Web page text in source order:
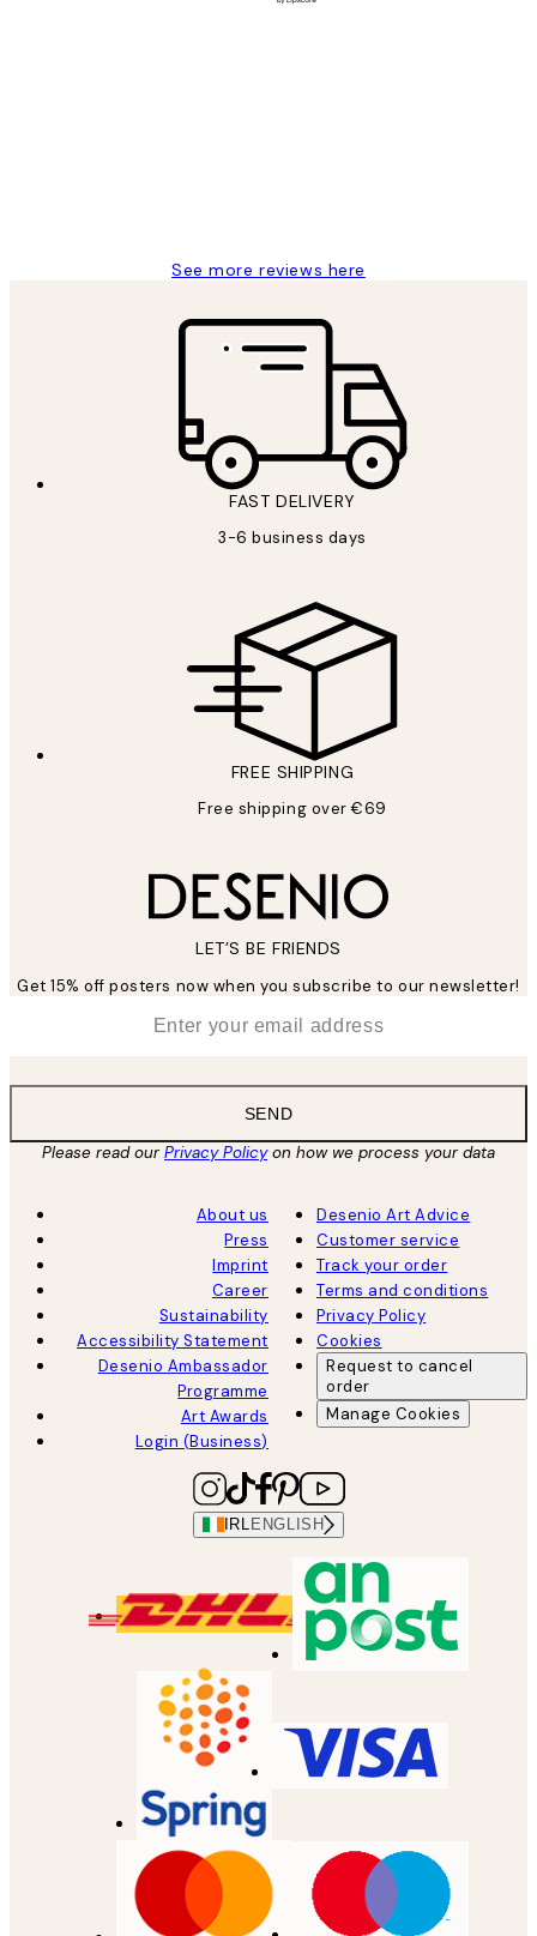
See more reviews here
FAST DELIVERY
3-6 business days
FREE SHIPPING
Free shipping over €69
LET’S BE FRIENDS
Get 15% off posters now when you subscribe to our newsletter!
SEND
Please read ourPrivacy Policyon how we process your data
About us
Press
Imprint
Career
Sustainability
Accessibility Statement
Desenio Ambassador
Programme
Art Awards
Login (Business)
Desenio Art Advice
Customer service
Track your order
Terms and conditions
Privacy Policy
Cookies
Request to cancel
order
Manage Cookies
IRL ENGLISH